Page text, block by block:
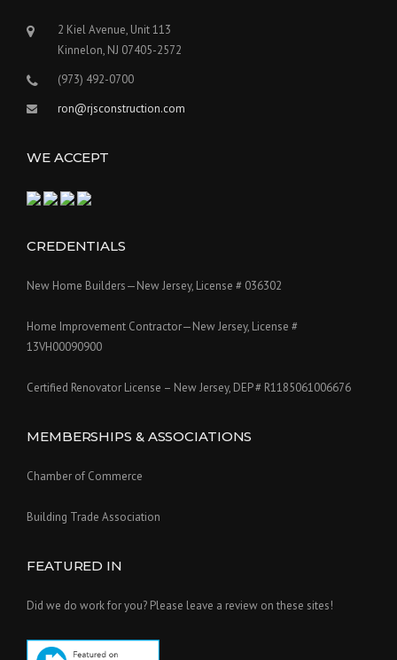
2 Kiel Avenue, Unit 113
Kinnelon, NJ 07405-2572
(973) 492-0700
ron@rjsconstruction.com
WE ACCEPT
CREDENTIALS
New Home Builders—New Jersey, License # 036302
Home Improvement Contractor—New Jersey, License #
13VH00090900
Certified Renovator License – New Jersey, DEP # R1185061006676
MEMBERSHIPS & ASSOCIATIONS
Chamber of Commerce
Building Trade Association
FEATURED IN
Did we do work for you? Please leave a review on these sites!